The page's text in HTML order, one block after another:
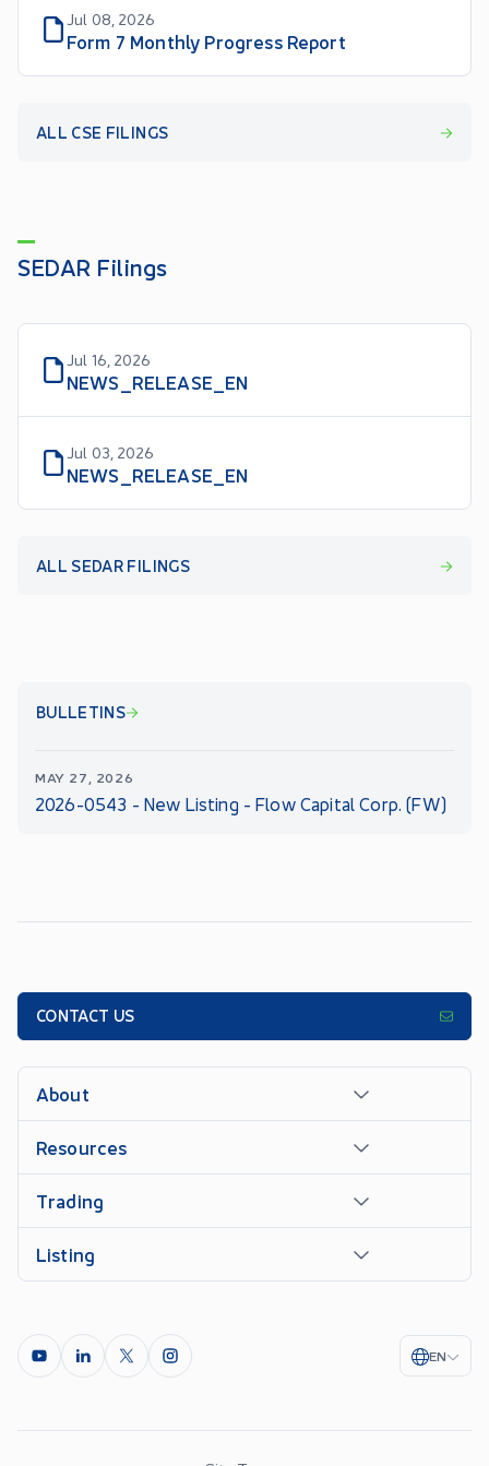
Jul 08, 2026
Form 7 Monthly Progress Report
ALL CSE FILINGS
SEDAR Filings
Jul 16, 2026
NEWS_RELEASE_EN
Jul 03, 2026
NEWS_RELEASE_EN
ALL SEDAR FILINGS
BULLETINS
MAY 27, 2026
2026-0543 - New Listing - Flow Capital Corp. (FW)
CONTACT US
About
Resources
Trading
Listing
EN